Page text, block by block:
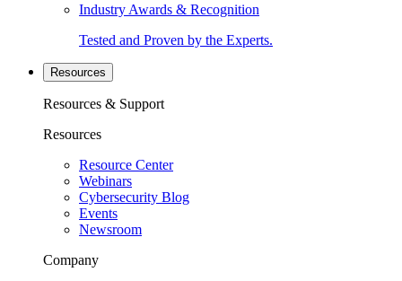
Industry Awards & Recognition
Tested and Proven by the Experts.
Resources
Resources & Support
Resources
Resource Center
Webinars
Cybersecurity Blog
Events
Newsroom
Company